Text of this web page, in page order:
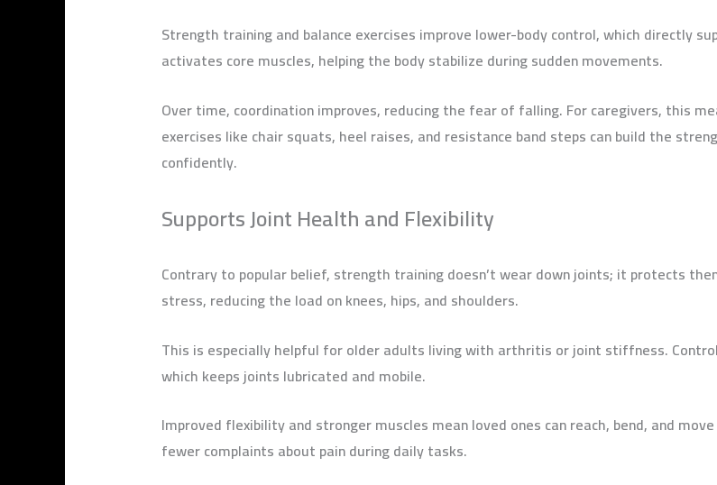
Strength training and balance exercises improve lower-body control, which directly
activates core muscles, helping the body stabilize during sudden movements.
Over time, coordination improves, reducing the fear of falling. For caregivers, this
exercises like chair squats, heel raises, and resistance band steps can build the
confidently.
Supports Joint Health and Flexibility
Contrary to popular belief, strength training doesn’t wear down joints; it protects
stress, reducing the load on knees, hips, and shoulders.
This is especially helpful for older adults living with arthritis or joint stiffness.
which keeps joints lubricated and mobile.
Improved flexibility and stronger muscles mean loved ones can reach, bend, and
fewer complaints about pain during daily tasks.